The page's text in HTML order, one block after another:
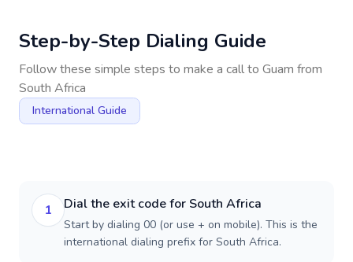
Step-by-Step Dialing Guide
Follow these simple steps to make a call to Guam from
South Africa
International Guide
1 Dial the exit code for South Africa
Start by dialing 00 (or use + on mobile). This is the
international dialing prefix for South Africa.